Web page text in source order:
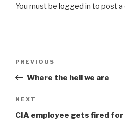
You must be logged in to post a
Previous
Post
PREVIOUS
Where the hell we are
Next
Post
NEXT
CIA employee gets fired